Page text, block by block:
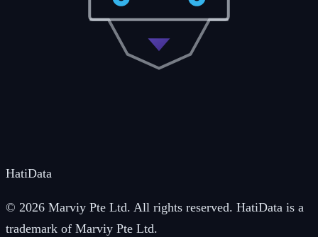
HatiData
© 2026 Marviy Pte Ltd. All rights reserved. HatiData is a
trademark of Marviy Pte Ltd.